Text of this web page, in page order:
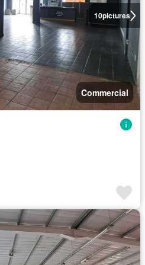
10pictures
Commercial